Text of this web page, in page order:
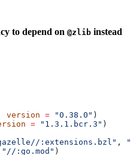
to depend on @zlib instead
version = "0.38.0" )
= "1.3.1.bcr.3" )
:extensions.bzl" ,
"//:go.mod" )